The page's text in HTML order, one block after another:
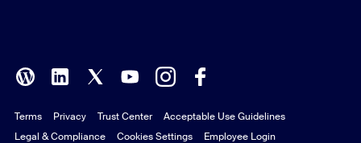
Polish
Portuguese (Brazil)
Terms Privacy Trust Center
Acceptable Use Guidelines
Legal & Compliance
Cookies Settings Employee Login